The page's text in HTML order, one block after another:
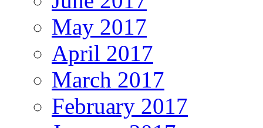
May 2017
April 2017
March 2017
February 2017